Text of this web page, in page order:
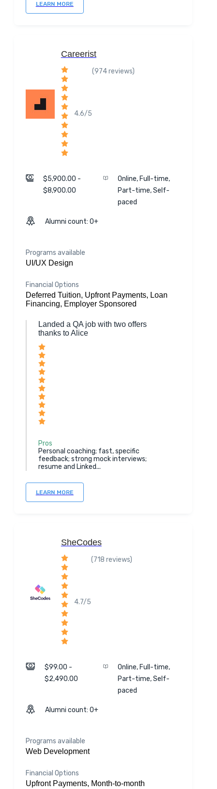
LEARN MORE
Careerist
4.6/5
(974 reviews)
$5,900.00 -
$8,900.00
Online, Full-time,
Part-time, Self-
paced
Alumni count: 0+
Programs available
UI/UX Design
Financial Options
Deferred Tuition, Upfront Payments, Loan
Financing, Employer Sponsored
Landed a QA job with two offers
thanks to Alice
Pros
Personal coaching; fast, specific
feedback; strong mock interviews;
resume and Linked...
LEARN MORE
SheCodes
4.7/5
(718 reviews)
$99.00 -
$2,490.00
Online, Full-time,
Part-time, Self-
paced
Alumni count: 0+
Programs available
Web Development
Financial Options
Upfront Payments, Month-to-month